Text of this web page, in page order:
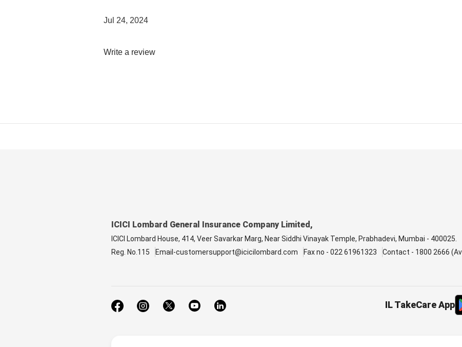
Jul 24, 2024
Write a review
ICICI Lombard General Insurance Company Limited,
ICICI Lombard House, 414, Veer Savarkar Marg, Near Siddhi Vinayak Temple, Prabhadevi, Mumbai - 400025.
Reg. No.115
Email-customersupport@icicilombard.com Fax no - 022 61961323 Contact - 1800 2666
IL TakeCare App